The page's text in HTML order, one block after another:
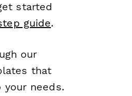
started
guide.
our
that
needs.